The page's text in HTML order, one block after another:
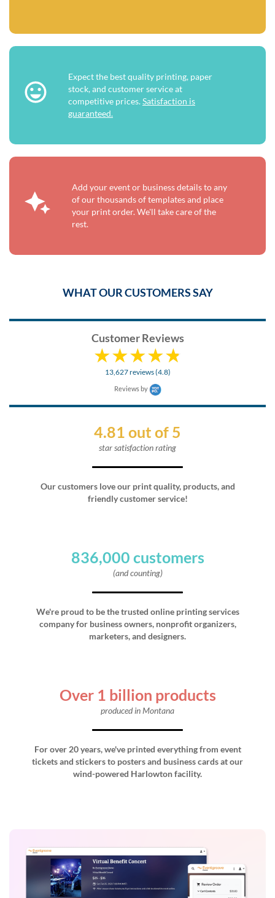
Expect the best quality printing, paper
stock, and customer service at
competitive prices.Satisfaction is
guaranteed.
Add your event or business details to any
of our thousands of templates and place
your print order. We'll take care of the
rest.
WHAT OUR CUSTOMERS SAY
Customer Reviews
13,627 reviews (4.8)
Reviews by
4.81 out of 5
star satisfaction rating
Our customers love our print quality, products, and
friendly customer service!
836,000 customers
(and counting)
We're proud to be the trusted online printing services
company for business owners, nonprofit organizers,
marketers, and designers.
Over 1 billion products
produced in Montana
For over 20 years, we've printed everything from event
tickets and stickers to posters and business cards at our
wind-powered Harlowton facility.